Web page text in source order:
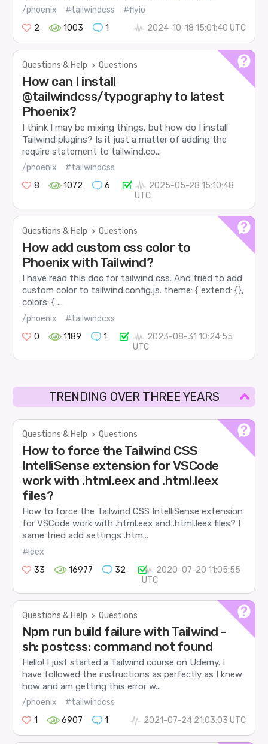
/phoenix #tailwindcss
#flyio
2
1003 1 2024-10-18 15:01:40 UTC
Questions & Help > Questions
How can I install
@tailwindcss/typography to latest
Phoenix?
I think I may be mixing things, but how do I install
Tailwind plugins? Is it just a matter of adding the
require statement to tailwind.co...
/phoenix
#tailwindcss
8
1072 6
2025-05-28 15:10:48
UTC
Questions & Help > Questions
How add custom css color to
Phoenix with Tailwind?
I have read this doc for tailwind css. And tried to add
custom color to tailwind.config.js. theme: { extend: {},
colors: { ...
/phoenix
#tailwindcss
0
1189 1
2023-08-31 10:24:55
UTC
TRENDING OVER THREE YEARS
Questions & Help > Questions
How to force the Tailwind CSS
IntelliSense extension for VSCode
work with .html.eex and .html.leex
files?
How to force the Tailwind CSS IntelliSense extension
for VSCode work with .html.eex and .html.leex files? I
same tried add settings .htm...
#leex
33
16977 32
2020-07-20 11:05:55
UTC
Questions & Help > Questions
Npm run build failure with Tailwind -
sh: postcss: command not found
Hello! I just started a Tailwind course on Udemy. I
have followed the instructions as perfectly as I knew
how and am getting this error w...
/phoenix
#tailwindcss
1
6907 1 2021-07-24 21:03:03 UTC